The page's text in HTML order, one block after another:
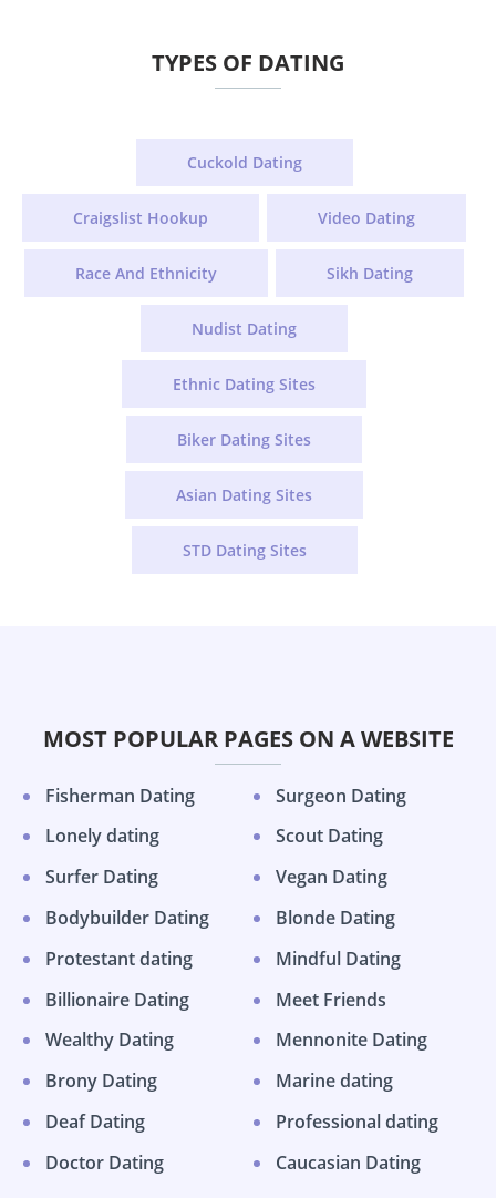
TYPES OF DATING
Cuckold Dating
Craigslist Hookup Video Dating
Race And Ethnicity Sikh Dating
Nudist Dating
Ethnic Dating Sites
Biker Dating Sites
Asian Dating Sites
STD Dating Sites
MOST POPULAR PAGES ON A WEBSITE
Fisherman Dating
Lonely dating
Surfer Dating
Bodybuilder Dating
Protestant dating
Billionaire Dating
Wealthy Dating
Brony Dating
Deaf Dating
Doctor Dating
Surgeon Dating
Scout Dating
Vegan Dating
Blonde Dating
Mindful Dating
Meet Friends
Mennonite Dating
Marine dating
Professional dating
Caucasian Dating